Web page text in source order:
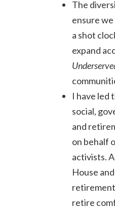
The
ensure
a shot
expand
I have led
social,
and
on behalf
activists.
House
retire